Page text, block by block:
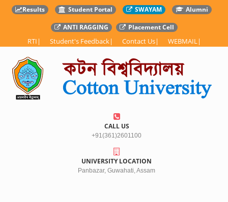
Results Student Portal SWAYAM Alumni
ANTI RAGGING Placement Cell
RTI | Student's Feedback| Contact Us| WEBMAIL|
CALL US
+91(361)2601100
UNIVERSITY LOCATION
Panbazar, Guwahati, Assam